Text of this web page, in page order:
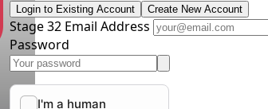
Login to Existing Account Create New Account
Stage 32 Email Address
Password